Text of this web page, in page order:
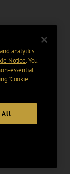
analytics
Notice. You
essential
“Cookie
All